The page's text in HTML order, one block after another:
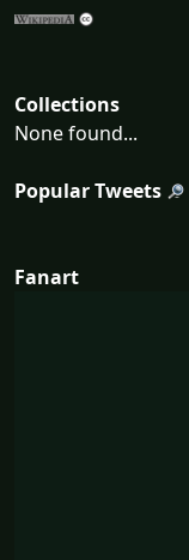
Collections
None found...
Popular Tweets
Fanart